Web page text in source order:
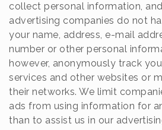
collect personal information,
advertising companies do not
your name, address, e-mail
number or other personal
however, anonymously track
services and other websites or
their networks. We limit
ads from using information for
than to assist us in our